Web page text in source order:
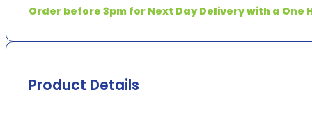
ETA*
Order before 3pm for Next Day Delivery with a One
Product Details